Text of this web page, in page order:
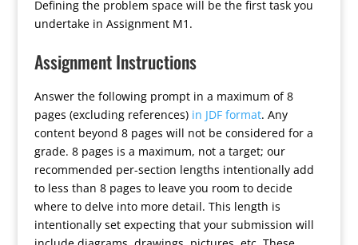
Defining the problem space will be the first task you
undertake in Assignment M1.
Assignment Instructions
Answer the following prompt in a maximum of 8
pages (excluding references) in JDF format. Any
content beyond 8 pages will not be considered for a
grade. 8 pages is a maximum, not a target; our
recommended per-section lengths intentionally add
to less than 8 pages to leave you room to decide
where to delve into more detail. This length is
intentionally set expecting that your submission will